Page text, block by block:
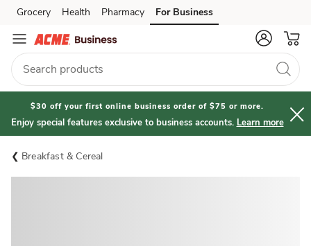
Skip to search
Skip to main content
Skip to cookie settings
Skip to chat
Grocery Health Pharmacy For Business
$30 off your first online business order of $75 or more.
Enjoy special features exclusive to business accounts. Learn more
Breakfast & Cereal